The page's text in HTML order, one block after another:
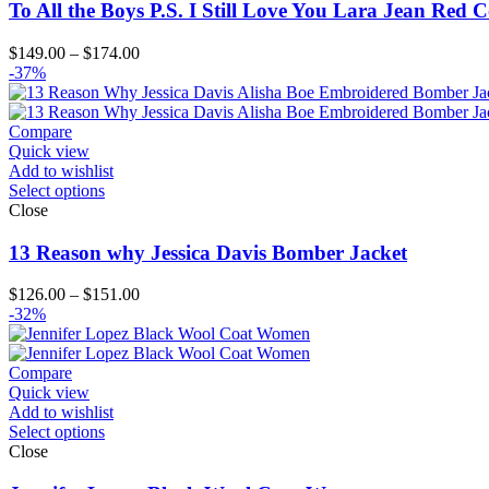
To All the Boys P.S. I Still Love You Lara Jean Red
$149.00 – $174.00Price
$149.00
through
-37%
Compare
Quick view
Add to wishlist
Select options
Close
13 Reason why Jessica Davis Bomber Jacket
$126.00 – $151.00Price
$126.00
through
-32%
Compare
Quick view
Add to wishlist
Select options
Close